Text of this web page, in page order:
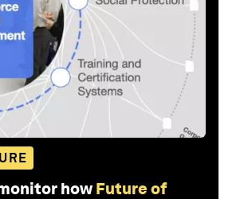
how Future of